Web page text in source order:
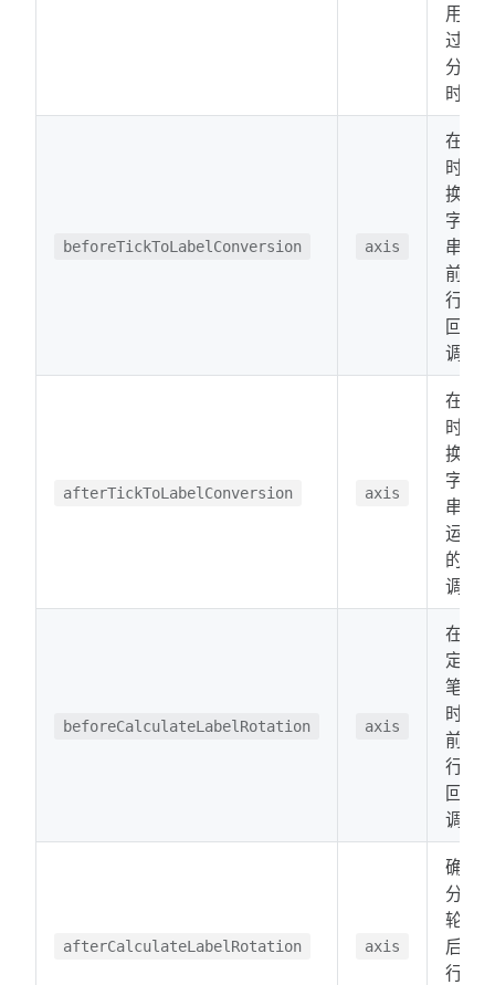
用于
过滤
分
时。
beforeTickToLabelConversion axis
在分
时转
换为
字符
串之
前运
行的
回
调。
afterTickToLabelConversion axis
在分
时转
换为
字符
串后
运行
的回
调。
beforeCalculateLabelRotation axis
在确
定逐
笔分
时之
前运
行的
回
调。
afterCalculateLabelRotation axis
确定
分时
轮换
后运
行的